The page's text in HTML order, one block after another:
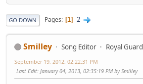
GO DOWN Pages 1 2
Smilley Song Editor Royal Guard
September 19, 2012, 02:22:31 PM
Last Edit: January 04, 2013, 02:35:19 PM by Smilley